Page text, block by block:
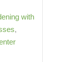
with
,